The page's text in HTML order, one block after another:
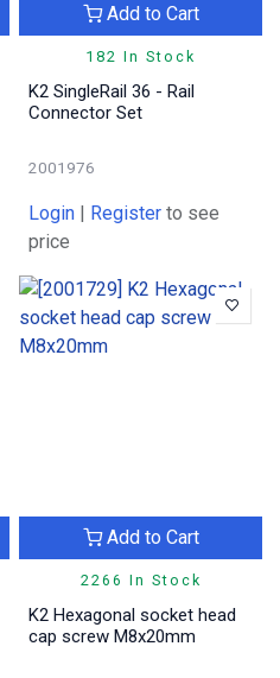
182 In Stock
Add to Cart
K2 SingleRail 36 - Rail
Connector Set
2001976
Login | Register to see
price
2266 In Stock
Add to Cart
K2 Hexagonal socket head
cap screw M8x20mm